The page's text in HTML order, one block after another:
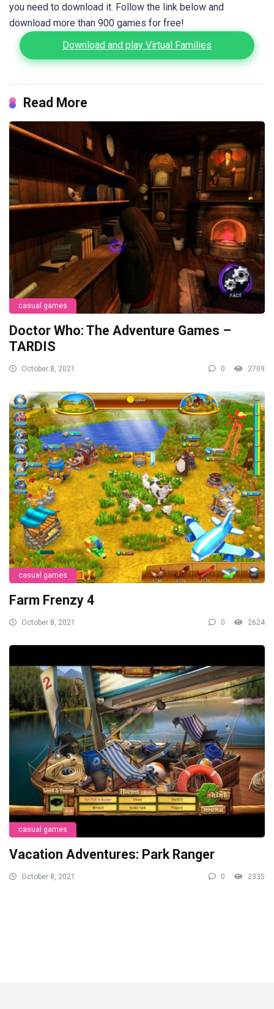
you need to download it. Follow the link below and
download more than 900 games for free!
Download and play Virtual Families
Read More
casual games
Doctor Who: The Adventure Games –
TARDIS
October 8, 2021 0 2709
casual games
Farm Frenzy 4
October 8, 2021 0 2624
casual games
Vacation Adventures: Park Ranger
October 8, 2021 0 2335